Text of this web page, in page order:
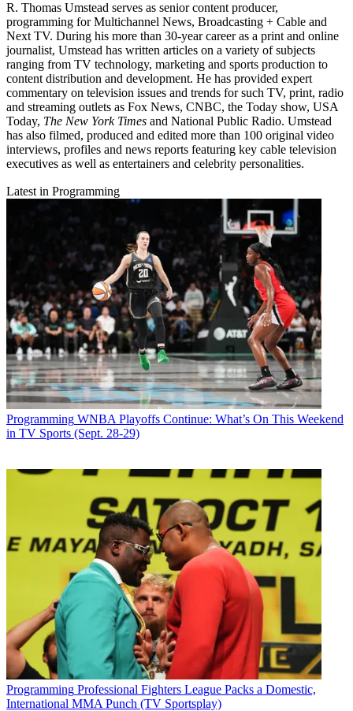
R. Thomas Umstead serves as senior content producer,
programming for Multichannel News, Broadcasting + Cable and
Next TV. During his more than 30-year career as a print and online
journalist, Umstead has written articles on a variety of subjects
ranging from TV technology, marketing and sports production to
content distribution and development. He has provided expert
commentary on television issues and trends for such TV, print, radio
and streaming outlets as Fox News, CNBC, the Today show, USA
Today, The New York Times and National Public Radio. Umstead
has also filmed, produced and edited more than 100 original video
interviews, profiles and news reports featuring key cable television
executives as well as entertainers and celebrity personalities.
Latest in Programming
Programming WNBA Playoffs Continue: What’s On This Weekend
in TV Sports (Sept. 28-29)
Programming Professional Fighters League Packs a Domestic,
International MMA Punch (TV Sportsplay)